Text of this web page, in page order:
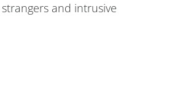
and intrusive